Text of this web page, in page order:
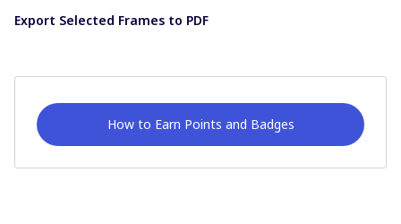
Export Selected Frames to PDF
How to Earn Points and Badges